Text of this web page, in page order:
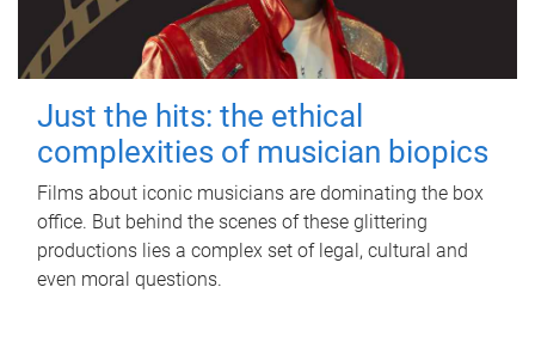
Just the hits: the ethical
complexities of musician biopics
Films about iconic musicians are dominating the box
office. But behind the scenes of these glittering
productions lies a complex set of legal, cultural and
even moral questions.